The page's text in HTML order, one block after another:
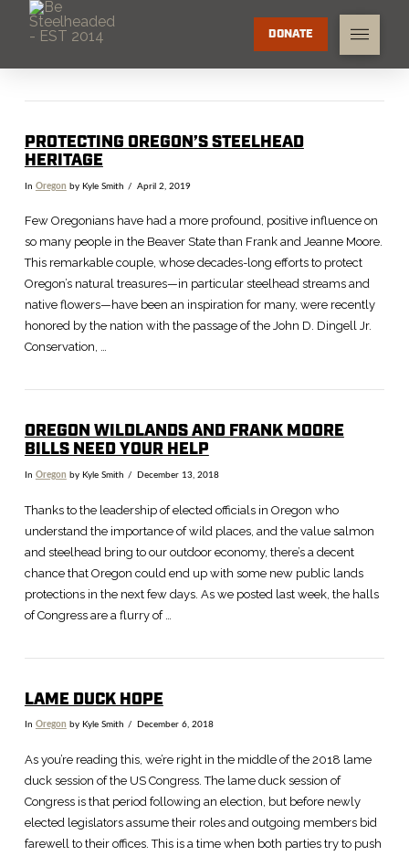
DONATE
PROTECTING OREGON’S STEELHEAD
HERITAGE
In Oregon by Kyle Smith April 2, 2019
Few Oregonians have had a more profound, positive influence on
so many people in the Beaver State than Frank and Jeanne Moore.
This remarkable couple, whose decades-long efforts to protect
Oregon’s natural treasures—in particular steelhead streams and
native flowers—have been an inspiration for many, were recently
honored by the nation with the passage of the John D. Dingell Jr.
Conservation, …
OREGON WILDLANDS AND FRANK MOORE
BILLS NEED YOUR HELP
In Oregon by Kyle Smith December 13, 2018
Thanks to the leadership of elected officials in Oregon who
understand the importance of wild places, and the value salmon
and steelhead bring to our outdoor economy, there’s a decent
chance that Oregon could end up with some new public lands
protections in the next few days. As we posted last week, the halls
of Congress are a flurry of …
LAME DUCK HOPE
In Oregon by Kyle Smith December 6, 2018
As you’re reading this, we’re right in the middle of the 2018 lame
duck session of the US Congress. The lame duck session of
Congress is that period following an election, but before newly
elected legislators assume their roles and outgoing members bid
farewell to their offices. This is a time when both parties try to push